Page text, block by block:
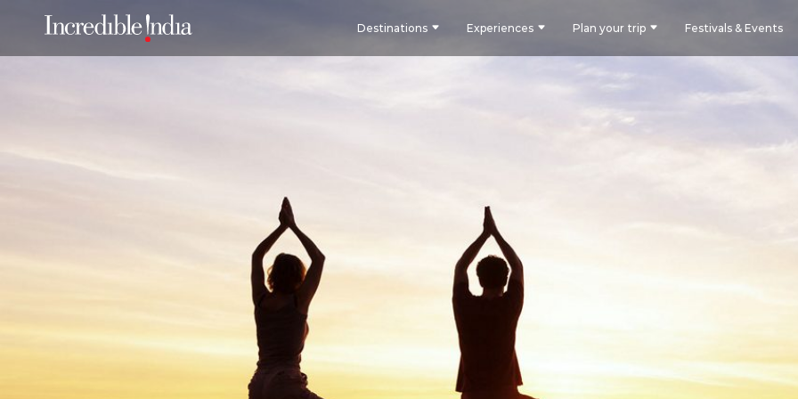
Destinations Experiences Plan your trip Festivals & Events